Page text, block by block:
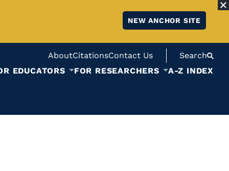
NEW ANCHOR SITE
AboutCitationsContact Us
Search
EDUCATORS
FOR RESEARCHERS A-Z INDEX